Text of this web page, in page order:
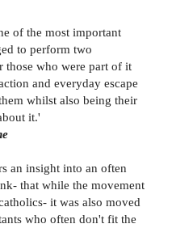
of the most important
to perform two
those who were part of it
and everyday escape
whilst also being their
it.'
an insight into an often
that while the movement
it was also moved
who often don't fit the